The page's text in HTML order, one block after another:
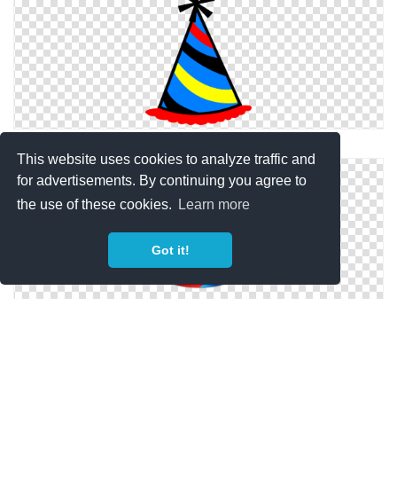
This website uses cookies to analyze traffic and
for advertisements. By continuing you agree to
the use of these cookies.
Learn more
Got it!